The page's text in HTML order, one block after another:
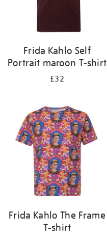
Frida Kahlo Self
Portrait maroon T-shirt
£32
Frida Kahlo The Frame
T-shirt